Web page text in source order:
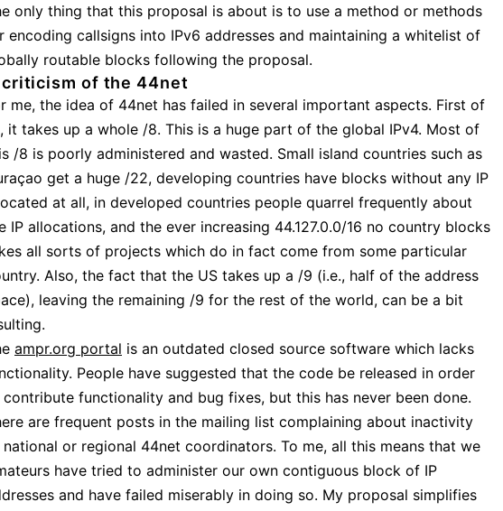
only thing that this proposal is about is to use a method or methods
encoding callsigns into IPv6 addresses and maintaining a whitelist of
routable blocks following the proposal.
criticism of the 44net
me, the idea of 44net has failed in several important aspects. First of
it takes up a whole /8. This is a huge part of the global IPv4. Most of
/8 is poorly administered and wasted. Small island countries such as
get a huge /22, developing countries have blocks without any IP
at all, in developed countries people quarrel frequently about
IP allocations, and the ever increasing 44.127.0.0/16 no country blocks
all sorts of projects which do in fact come from some particular
Also, the fact that the US takes up a /9 (i.e., half of the address
leaving the remaining /9 for the rest of the world, can be a bit
ampr.org portal is an outdated closed source software which lacks
People have suggested that the code be released in order
functionality and bug fixes, but this has never been done.
are frequent posts in the mailing list complaining about inactivity
or regional 44net coordinators. To me, all this means that we
have tried to administer our own contiguous block of IP
and have failed miserably in doing so. My proposal simplifies